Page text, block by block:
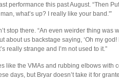
performance this past August. “Then
what’s up? I really like your band.'”
stop there. “An even weirder thing was
about us backstage saying, ‘Oh my god!
really strange and I’m not used to it.”
like the VMAs and rubbing elbows with
days, but Bryar doesn’t take it for